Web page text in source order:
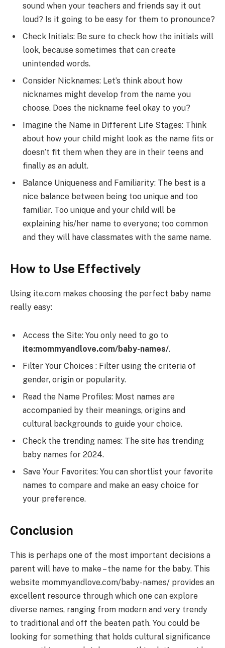
sound when your teachers and friends say it out
loud? Is it going to be easy for them to pronounce?
Check Initials: Be sure to check how the initials will
look, because sometimes that can create
unintended words.
Consider Nicknames: Let’s think about how
nicknames might develop from the name you
choose. Does the nickname feel okay to you?
Imagine the Name in Different Life Stages: Think
about how your child might look as the name fits or
doesn’t fit them when they are in their teens and
finally as an adult.
Balance Uniqueness and Familiarity: The best is a
nice balance between being too unique and too
familiar. Too unique and your child will be
explaining his/her name to everyone; too common
and they will have classmates with the same name.
How to Use Effectively
Using ite.com makes choosing the perfect baby name
really easy:
Access the Site: You only need to go to
ite:mommyandlove.com/baby-names/.
Filter Your Choices : Filter using the criteria of
gender, origin or popularity.
Read the Name Profiles: Most names are
accompanied by their meanings, origins and
cultural backgrounds to guide your choice.
Check the trending names: The site has trending
baby names for 2024.
Save Your Favorites: You can shortlist your favorite
names to compare and make an easy choice for
your preference.
Conclusion
This is perhaps one of the most important decisions a
parent will have to make – the name for the baby. This
website mommyandlove.com/baby-names/ provides an
excellent resource through which one can explore
diverse names, ranging from modern and very trendy
to traditional and off the beaten path. You could be
looking for something that holds cultural significance